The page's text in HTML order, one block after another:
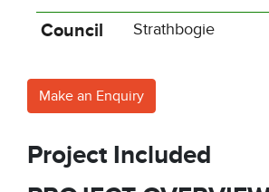
Council Strathbogie
Make an Enquiry
Project Included